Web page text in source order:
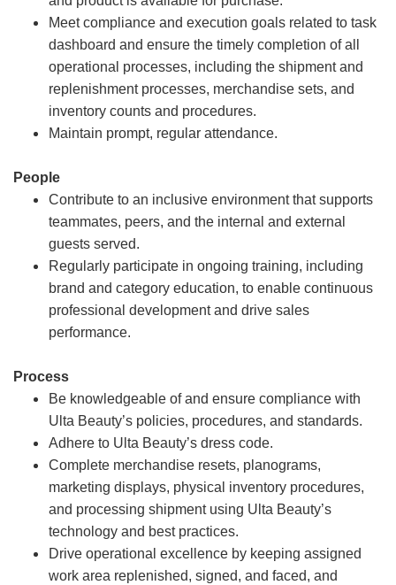
Meet compliance and execution goals related to task
dashboard and ensure the timely completion of all
operational processes, including the shipment and
replenishment processes, merchandise sets, and
inventory counts and procedures.
Maintain prompt, regular attendance.
People
Contribute to an inclusive environment that supports
teammates, peers, and the internal and external
guests served.
Regularly participate in ongoing training, including
brand and category education, to enable continuous
professional development and drive sales
performance.
Process
Be knowledgeable of and ensure compliance with
Ulta Beauty’s policies, procedures, and standards.
Adhere to Ulta Beauty’s dress code.
Complete merchandise resets, planograms,
marketing displays, physical inventory procedures,
and processing shipment using Ulta Beauty’s
technology and best practices.
Drive operational excellence by keeping assigned
work area replenished, signed, and faced, and